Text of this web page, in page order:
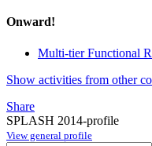
Onward!
Multi-tier Functional
Show activities from other
Share
SPLASH 2014-profile
View general profile